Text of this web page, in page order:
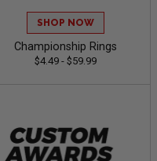
SHOP NOW
Championship Rings
$4.49 - $59.99